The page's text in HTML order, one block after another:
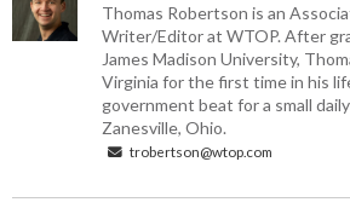
Thomas Robertson is an
Writer/Editor at WTOP. After
James Madison University,
Virginia for the first time in his
government beat for a small
Zanesville, Ohio.
trobertson@wtop.com